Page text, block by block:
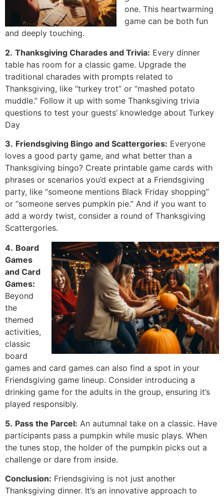
one. This heartwarming
game can be both fun
and deeply touching.
2. Thanksgiving Charades and Trivia: Every dinner
table has room for a classic game. Upgrade the
traditional charades with prompts related to
Thanksgiving, like “turkey trot” or “mashed potato
muddle.” Follow it up with some Thanksgiving trivia
questions to test your guests’ knowledge about Turkey
Day
3. Friendsgiving Bingo and Scattergories: Everyone
loves a good party game, and what better than a
Thanksgiving bingo? Create printable game cards with
phrases or scenarios you’d expect at a Friendsgiving
party, like “someone mentions Black Friday shopping”
or “someone serves pumpkin pie.” And if you want to
add a wordy twist, consider a round of Thanksgiving
Scattergories.
4. Board
Games
and Card
Games:
Beyond
the
themed
activities,
classic
board
games and card games can also find a spot in your
Friendsgiving game lineup. Consider introducing a
drinking game for the adults in the group, ensuring it’s
played responsibly.
5. Pass the Parcel: An autumnal take on a classic. Have
participants pass a pumpkin while music plays. When
the tunes stop, the holder of the pumpkin picks out a
challenge or dare from inside.
Conclusion: Friendsgiving is not just another
Thanksgiving dinner. It’s an innovative approach to